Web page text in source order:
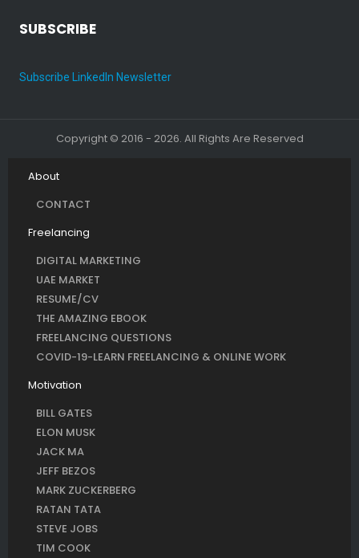
SUBSCRIBE
Subscribe LinkedIn Newsletter
Copyright © 2016 - 2026. All Rights Are Reserved
About
CONTACT
Freelancing
DIGITAL MARKETING
UAE MARKET
RESUME/CV
THE AMAZING EBOOK
FREELANCING QUESTIONS
COVID-19-LEARN FREELANCING & ONLINE WORK
Motivation
BILL GATES
ELON MUSK
JACK MA
JEFF BEZOS
MARK ZUCKERBERG
RATAN TATA
STEVE JOBS
TIM COOK